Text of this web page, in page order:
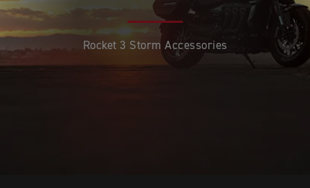
Rocket 3 Storm Accessories